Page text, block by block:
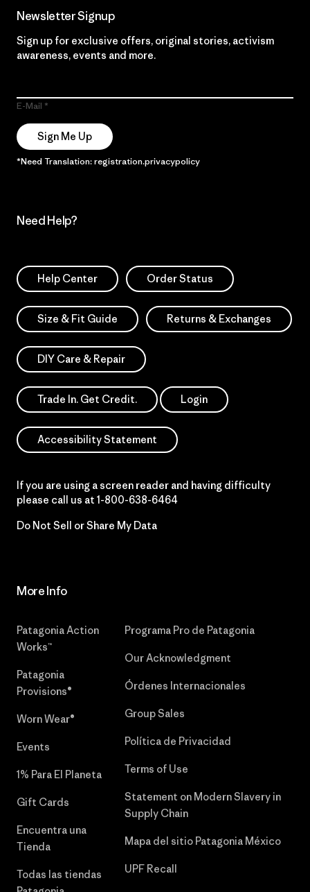
Newsletter Signup
Sign up for exclusive offers, original stories, activism
awareness, events and more.
E-Mail
Sign Me Up
*Need Translation: registration.privacypolicy
Need Help?
Help Center Order Status
Size & Fit Guide Returns & Exchanges
DIY Care & Repair
Trade In. Get Credit. Login
Accessibility Statement
If you are using a screen reader and having difficulty
please call us at 1-800-638-6464
Do Not Sell or Share My Data
More Info
Patagonia Action
Works™
Patagonia
Provisions®
Worn Wear®
Events
1% Para El Planeta
Gift Cards
Encuentra una
Tienda
Todas las tiendas
Programa Pro de Patagonia
Our Acknowledgment
Órdenes Internacionales
Group Sales
Política de Privacidad
Terms of Use
Statement on Modern Slavery in
Supply Chain
Mapa del sitio Patagonia México
UPF Recall